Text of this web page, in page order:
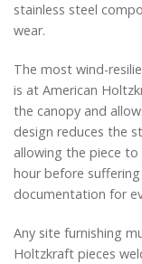
stainless steel
wear.
The most wind-
is at American
the canopy and
design reduces the
allowing the piece
hour before
documentation for
Any site furnishing
Holtzkraft pieces